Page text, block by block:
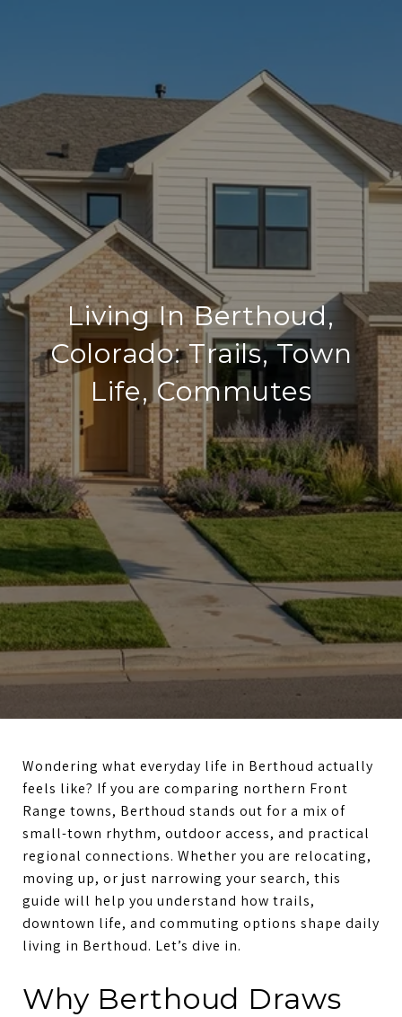
Living In Berthoud,
Colorado: Trails, Town
Life, Commutes
Wondering what everyday life in Berthoud actually
feels like? If you are comparing northern Front
Range towns, Berthoud stands out for a mix of
small-town rhythm, outdoor access, and practical
regional connections. Whether you are relocating,
moving up, or just narrowing your search, this
guide will help you understand how trails,
downtown life, and commuting options shape daily
living in Berthoud. Let’s dive in.
Why Berthoud Draws